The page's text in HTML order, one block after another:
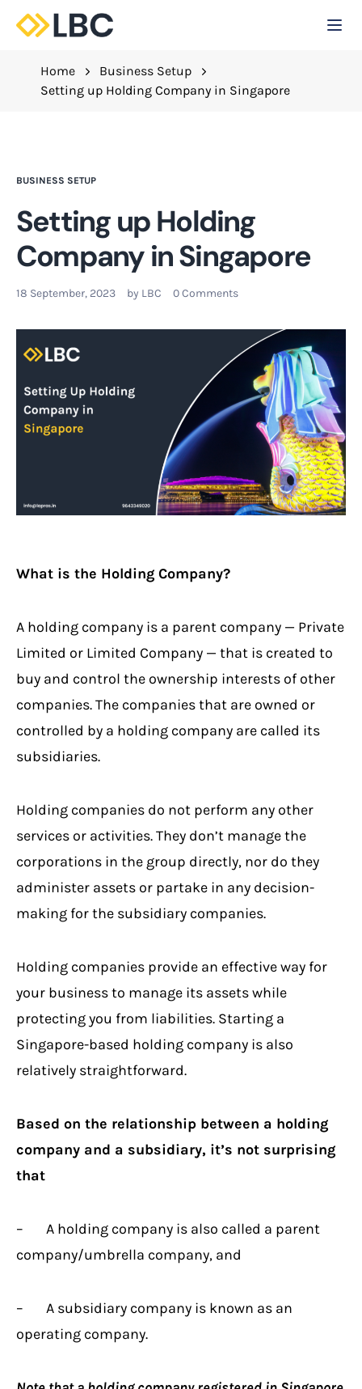
Home
Business Setup
Setting up Holding Company in Singapore
BUSINESS SETUP
Setting up Holding
Company in Singapore
18 September, 2023 by LBC 0 Comments
What is the Holding Company?
A holding company is a parent company — Private
Limited or Limited Company — that is created to
buy and control the ownership interests of other
companies. The companies that are owned or
controlled by a holding company are called its
subsidiaries.
Holding companies do not perform any other
services or activities. They don’t manage the
corporations in the group directly, nor do they
administer assets or partake in any decision-
making for the subsidiary companies.
Holding companies provide an effective way for
your business to manage its assets while
protecting you from liabilities. Starting a
Singapore-based holding company is also
relatively straightforward.
Based on the relationship between a holding
company and a subsidiary, it’s not surprising
that
– A holding company is also called a parent
company/umbrella company, and
– A subsidiary company is known as an
operating company.